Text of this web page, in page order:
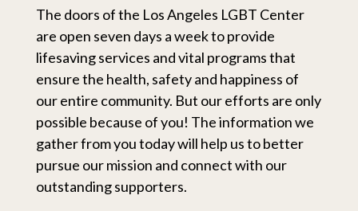
The doors of the Los Angeles LGBT Center
are open seven days a week to provide
lifesaving services and vital programs that
ensure the health, safety and happiness of
our entire community. But our efforts are only
possible because of you! The information we
gather from you today will help us to better
pursue our mission and connect with our
outstanding supporters.